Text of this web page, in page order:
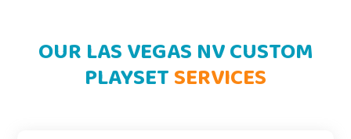
OUR LAS VEGAS NV CUSTOM
PLAYSETSERVICES